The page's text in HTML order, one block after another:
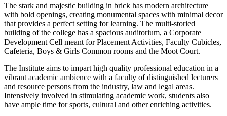
The stark and majestic building in brick has modern architecture
with bold openings, creating monumental spaces with minimal decor
that provides a perfect setting for learning. The multi-storied
building of the college has a spacious auditorium, a Corporate
Development Cell meant for Placement Activities, Faculty Cubicles,
Cafeteria, Boys & Girls Common rooms and the Moot Court.
The Institute aims to impart high quality professional education in a
vibrant academic ambience with a faculty of distinguished lecturers
and resource persons from the industry, law and legal areas.
Intensively involved in stimulating academic work, students also
have ample time for sports, cultural and other enriching activities.